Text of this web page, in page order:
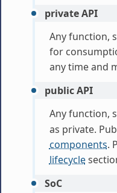
private API
Any function,
for
any time and
public API
Any function,
as private.
components.
lifecycle
SoC